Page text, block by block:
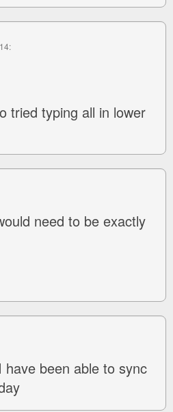
tried typing all in lower
need to be exactly
been able to sync